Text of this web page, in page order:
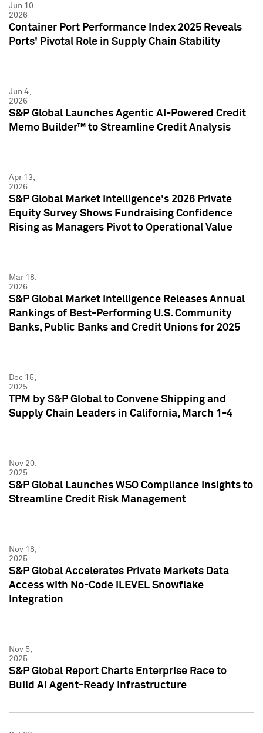
Jun 10,
2026
Container Port Performance Index 2025 Reveals
Ports' Pivotal Role in Supply Chain Stability
Jun 4,
2026
S&P Global Launches Agentic AI-Powered Credit
Memo Builder™ to Streamline Credit Analysis
Apr 13,
2026
S&P Global Market Intelligence's 2026 Private
Equity Survey Shows Fundraising Confidence
Rising as Managers Pivot to Operational Value
Mar 18,
2026
S&P Global Market Intelligence Releases Annual
Rankings of Best-Performing U.S. Community
Banks, Public Banks and Credit Unions for 2025
Dec 15,
2025
TPM by S&P Global to Convene Shipping and
Supply Chain Leaders in California, March 1-4
Nov 20,
2025
S&P Global Launches WSO Compliance Insights to
Streamline Credit Risk Management
Nov 18,
2025
S&P Global Accelerates Private Markets Data
Access with No-Code iLEVEL Snowflake
Integration
Nov 5,
2025
S&P Global Report Charts Enterprise Race to
Build AI Agent-Ready Infrastructure